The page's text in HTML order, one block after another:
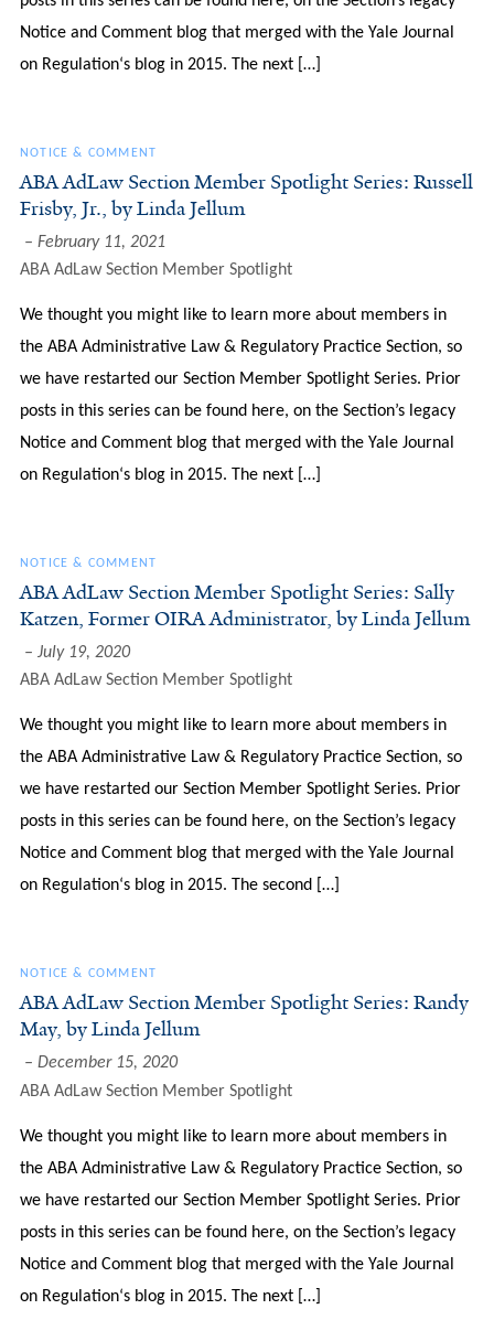
Notice and Comment blog that merged with the Yale Journal
on Regulation‘s blog in 2015. The next […]
NOTICE & COMMENT
ABA AdLaw Section Member Spotlight Series: Russell
Frisby, Jr., by Linda Jellum
February 11, 2021
ABA AdLaw Section Member Spotlight
We thought you might like to learn more about members in
the ABA Administrative Law & Regulatory Practice Section, so
we have restarted our Section Member Spotlight Series. Prior
posts in this series can be found here, on the Section’s legacy
Notice and Comment blog that merged with the Yale Journal
on Regulation‘s blog in 2015. The next […]
NOTICE & COMMENT
ABA AdLaw Section Member Spotlight Series: Sally
Katzen, Former OIRA Administrator, by Linda Jellum
July 19, 2020
ABA AdLaw Section Member Spotlight
We thought you might like to learn more about members in
the ABA Administrative Law & Regulatory Practice Section, so
we have restarted our Section Member Spotlight Series. Prior
posts in this series can be found here, on the Section’s legacy
Notice and Comment blog that merged with the Yale Journal
on Regulation‘s blog in 2015. The second […]
NOTICE & COMMENT
ABA AdLaw Section Member Spotlight Series: Randy
May, by Linda Jellum
December 15, 2020
ABA AdLaw Section Member Spotlight
We thought you might like to learn more about members in
the ABA Administrative Law & Regulatory Practice Section, so
we have restarted our Section Member Spotlight Series. Prior
posts in this series can be found here, on the Section’s legacy
Notice and Comment blog that merged with the Yale Journal
on Regulation‘s blog in 2015. The next […]